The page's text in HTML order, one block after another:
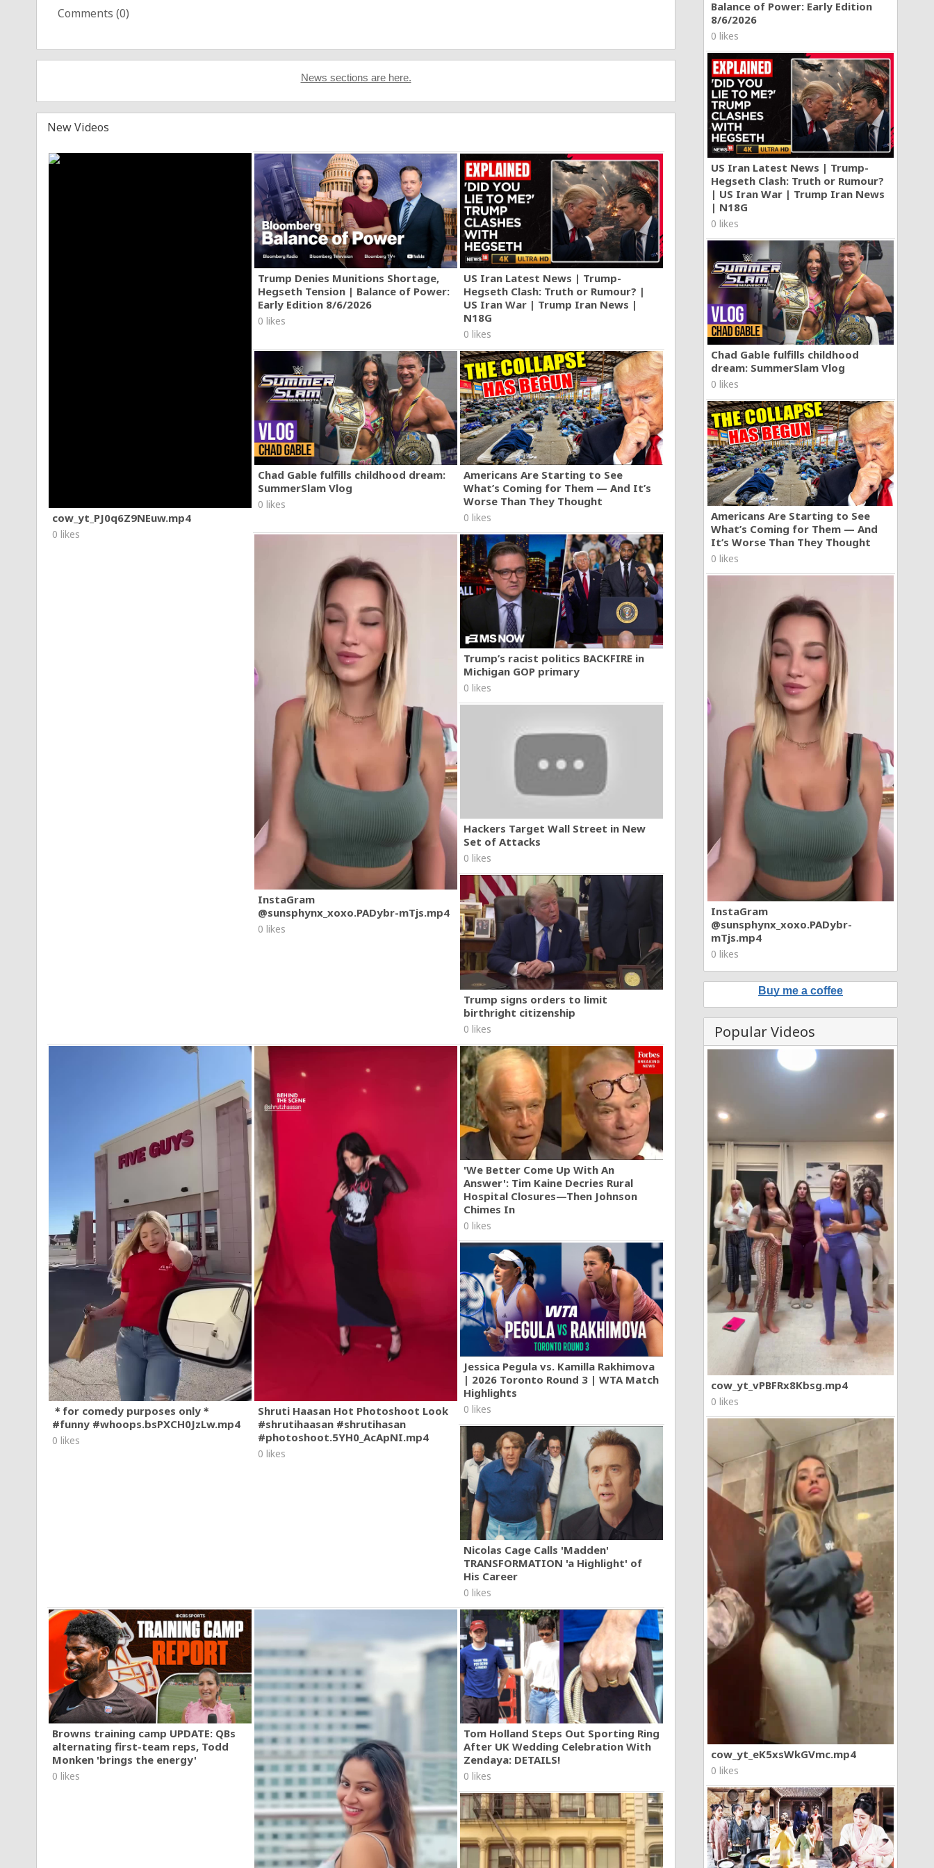
Balance of Power: Early Edition
8/6/2026
0 likes
US Iran Latest News | Trump-
Hegseth Clash: Truth or Rumour?
| US Iran War | Trump Iran News
| N18G
0 likes
Chad Gable fulfills childhood
dream: SummerSlam Vlog
0 likes
Americans Are Starting to See
What’s Coming for Them — And
It’s Worse Than They Thought
0 likes
InstaGram
@sunsphynx_xoxo.PADybr-
mTjs.mp4
0 likes
Buy me a coffee
Popular Videos
cow_yt_vPBFRx8Kbsg.mp4
0 likes
cow_yt_eK5xsWkGVmc.mp4
0 likes
Comments (0)
News sections are here.
New Videos
cow_yt_PJ0q6Z9NEuw.mp4
0 likes
Trump Denies Munitions Shortage,
Hegseth Tension | Balance of Power:
Early Edition 8/6/2026
0 likes
US Iran Latest News | Trump-
Hegseth Clash: Truth or Rumour? |
US Iran War | Trump Iran News |
N18G
0 likes
Chad Gable fulfills childhood dream:
SummerSlam Vlog
0 likes
Americans Are Starting to See
What’s Coming for Them — And It’s
Worse Than They Thought
0 likes
InstaGram
@sunsphynx_xoxo.PADybr-mTjs.mp4
0 likes
Trump’s racist politics BACKFIRE in
Michigan GOP primary
0 likes
Hackers Target Wall Street in New
Set of Attacks
0 likes
Trump signs orders to limit
birthright citizenship
0 likes
＊for comedy purposes only＊
#funny #whoops.bsPXCH0JzLw.mp4
0 likes
Shruti Haasan Hot Photoshoot Look
#shrutihaasan #shrutihasan
#photoshoot.5YH0_AcApNI.mp4
0 likes
'We Better Come Up With An
Answer': Tim Kaine Decries Rural
Hospital Closures—Then Johnson
Chimes In
0 likes
Jessica Pegula vs. Kamilla Rakhimova
| 2026 Toronto Round 3 | WTA Match
Highlights
0 likes
Nicolas Cage Calls 'Madden'
TRANSFORMATION 'a Highlight' of
His Career
0 likes
Browns training camp UPDATE: QBs
alternating first-team reps, Todd
Monken 'brings the energy'
0 likes
Tom Holland Steps Out Sporting Ring
After UK Wedding Celebration With
Zendaya: DETAILS!
0 likes